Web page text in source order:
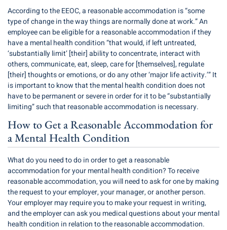
According to the EEOC, a reasonable accommodation is “some
type of change in the way things are normally done at work.” An
employee can be eligible for a reasonable accommodation if they
have a mental health condition “that would, if left untreated,
‘substantially limit’ [their] ability to concentrate, interact with
others, communicate, eat, sleep, care for [themselves], regulate
[their] thoughts or emotions, or do any other ‘major life activity.’” It
is important to know that the mental health condition does not
have to be permanent or severe in order for it to be “substantially
limiting” such that reasonable accommodation is necessary.
How to Get a Reasonable Accommodation for
a Mental Health Condition
What do you need to do in order to get a reasonable
accommodation for your mental health condition? To receive
reasonable accommodation, you will need to ask for one by making
the request to your employer, your manager, or another person.
Your employer may require you to make your request in writing,
and the employer can ask you medical questions about your mental
health condition in relation to the reasonable accommodation.